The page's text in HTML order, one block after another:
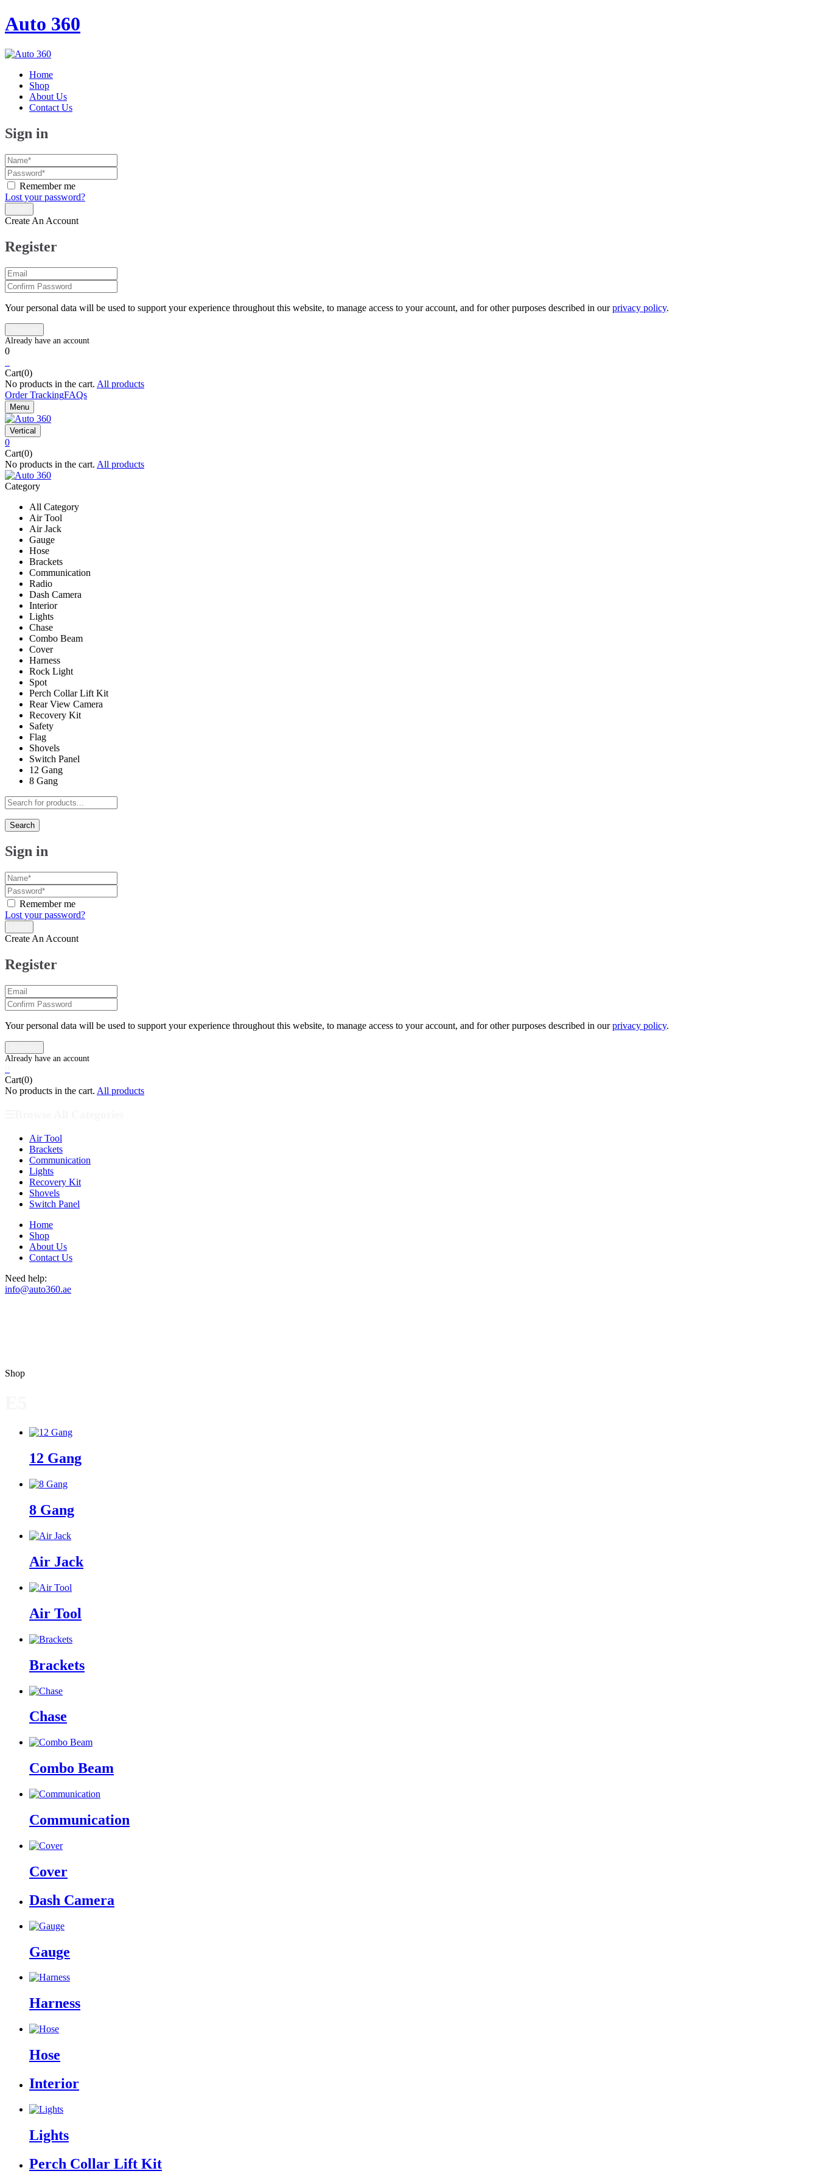
Auto 360
Home
Shop
About Us
Contact Us
Sign in
Remember me
Lost your password?
Create An Account
Register
Your personal data will be used to support your experience throughout this website, to manage access to your account, and for other purposes described in ourprivacy policy.
0
Cart(0)
No products in the cart. All products
Order TrackingFAQs
Menu
Vertical
0
Cart(0)
No products in the cart. All products
Category
All Category
Air Tool
Air Jack
Gauge
Hose
Brackets
Communication
Radio
Dash Camera
Interior
Lights
Chase
Combo Beam
Cover
Harness
Rock Light
Spot
Perch Collar Lift Kit
Rear View Camera
Recovery Kit
Safety
Flag
Shovels
Switch Panel
12 Gang
8 Gang
Search
Sign in
Remember me
Lost your password?
Create An Account
Register
Your personal data will be used to support your experience throughout this website, to manage access to your account, and for other purposes described in ourprivacy policy.
Cart(0)
No products in the cart. All products
Air Tool
Brackets
Communication
Lights
Recovery Kit
Shovels
Switch Panel
Home
Shop
About Us
Contact Us
Need help:
info@auto360.ae
Shop
12 Gang
8 Gang
Air Jack
Air Tool
Brackets
Chase
Combo Beam
Communication
Cover
Dash Camera
Gauge
Harness
Hose
Interior
Lights
Perch Collar Lift Kit